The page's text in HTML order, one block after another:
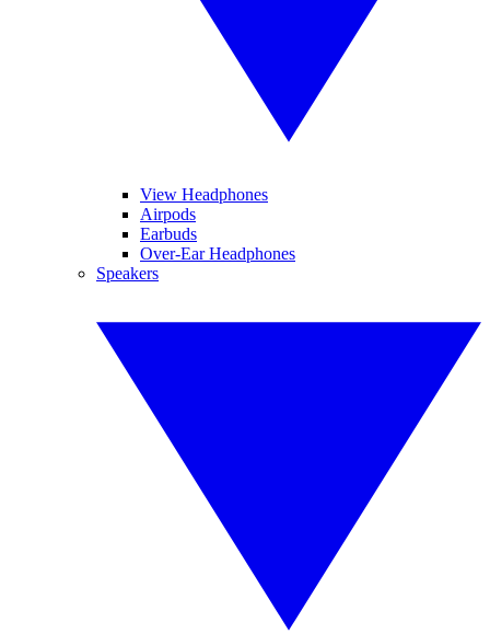
View Headphones
Airpods
Earbuds
Over-Ear Headphones
Speakers